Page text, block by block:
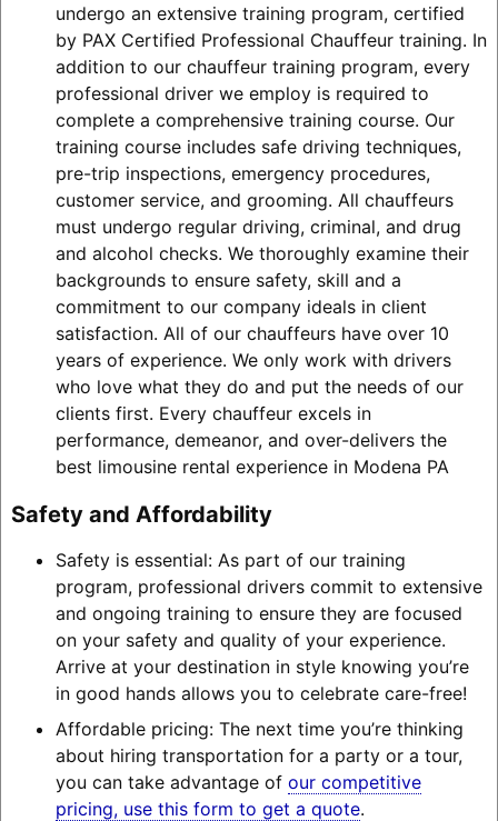
undergo an extensive training program, certified
by PAX Certified Professional Chauffeur training. In
addition to our chauffeur training program, every
professional driver we employ is required to
complete a comprehensive training course. Our
training course includes safe driving techniques,
pre-trip inspections, emergency procedures,
customer service, and grooming. All chauffeurs
must undergo regular driving, criminal, and drug
and alcohol checks. We thoroughly examine their
backgrounds to ensure safety, skill and a
commitment to our company ideals in client
satisfaction. All of our chauffeurs have over 10
years of experience. We only work with drivers
who love what they do and put the needs of our
clients first. Every chauffeur excels in
performance, demeanor, and over-delivers the
best limousine rental experience in Modena PA
Safety and Affordability
Safety is essential: As part of our training
program, professional drivers commit to extensive
and ongoing training to ensure they are focused
on your safety and quality of your experience.
Arrive at your destination in style knowing you’re
in good hands allows you to celebrate care-free!
Affordable pricing: The next time you’re thinking
about hiring transportation for a party or a tour,
you can take advantage of our competitive
pricing, use this form to get a quote.